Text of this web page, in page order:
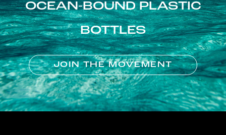
OCEAN-BOUND PLASTIC
BOTTLES
JOIN THE MOVEMENT